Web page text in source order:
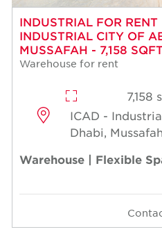
INDUSTRIAL FOR
INDUSTRIAL CITY OF
MUSSAFAH - 7,158
Warehouse for rent
7,158
ICAD -
Dhabi,
Warehouse | Flexible